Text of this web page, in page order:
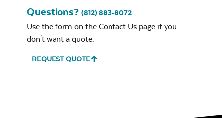
Questions? (812) 883-8072
Use the form on the Contact Us page if you
don't want a quote.
REQUEST QUOTE